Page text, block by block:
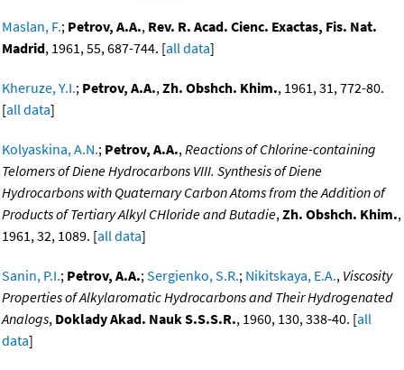
Maslan, F.; Petrov, A.A., Rev. R. Acad. Cienc. Exactas, Fis. Nat.
Madrid, 1961, 55, 687-744. [all data]
Kheruze, Y.I.; Petrov, A.A.,Zh. Obshch. Khim., 1961, 31, 772-80.
[all data]
Kolyaskina, A.N.; Petrov, A.A.,Reactions of Chlorine-containing
Telomers of Diene Hydrocarbons VIII. Synthesis of Diene
Hydrocarbons with Quaternary Carbon Atoms from the Addition of
Products of Tertiary Alkyl CHloride and Butadie,Zh. Obshch. Khim.,
1961, 32, 1089. [all data]
Sanin, P.I.; Petrov, A.A.;Sergienko, S.R.; Nikitskaya, E.A., Viscosity
Properties of Alkylaromatic Hydrocarbons and Their Hydrogenated
Analogs, Doklady Akad. Nauk S.S.S.R., 1960, 130, 338-40. [all
data]